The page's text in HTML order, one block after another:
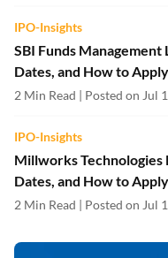
IPO-Insights
SBI Funds Management
Dates, and How to Apply
2 Min Read | Posted on Jul
IPO-Insights
Millworks Technologies
Dates, and How to Apply
2 Min Read | Posted on Jul